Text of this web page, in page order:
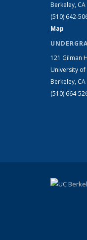
Berkeley,
(510) 642-
Map
121 Gilman
University
Berkeley,
(510) 664-